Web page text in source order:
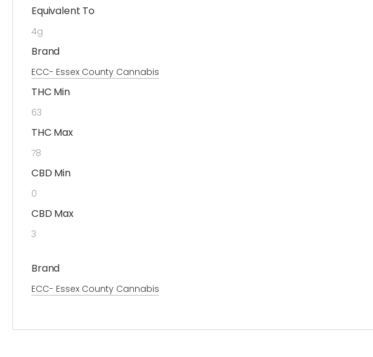
Equivalent To
4g
Brand
ECC- Essex County Cannabis
THC Min
63
THC Max
78
CBD Min
0
CBD Max
3
Brand
ECC- Essex County Cannabis